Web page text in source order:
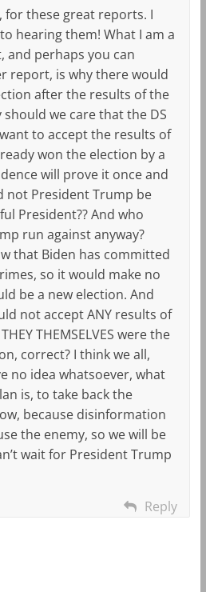
for these great reports. I
hearing them! What I am a
and perhaps you can
report, is why there would
after the results of the
we care that the DS
to accept the results of
won the election by a
will prove it once and
not President Trump be
President?? And who
run against anyway?
that Biden has committed
so it would make no
be a new election. And
not accept ANY results of
THEMSELVES were the
correct? I think we all,
no idea whatsoever, what
is, to take back the
because disinformation
the enemy, so we will be
wait for President Trump
Reply